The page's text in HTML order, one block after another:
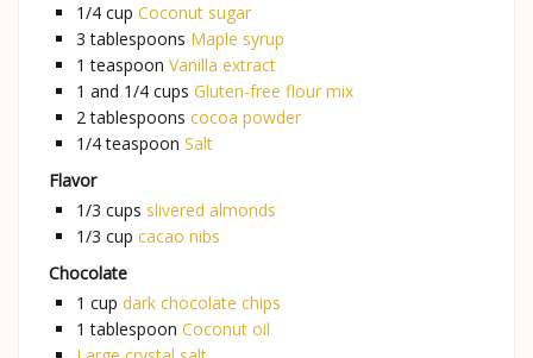
1/4 cup Coconut sugar
3 tablespoons Maple syrup
1 teaspoon Vanilla extract
1 and 1/4 cups Gluten-free flour mix
2 tablespoons cocoa powder
1/4 teaspoon Salt
Flavor
1/3 cups slivered almonds
1/3 cup cacao nibs
Chocolate
1 cup dark chocolate chips
1 tablespoon Coconut oil